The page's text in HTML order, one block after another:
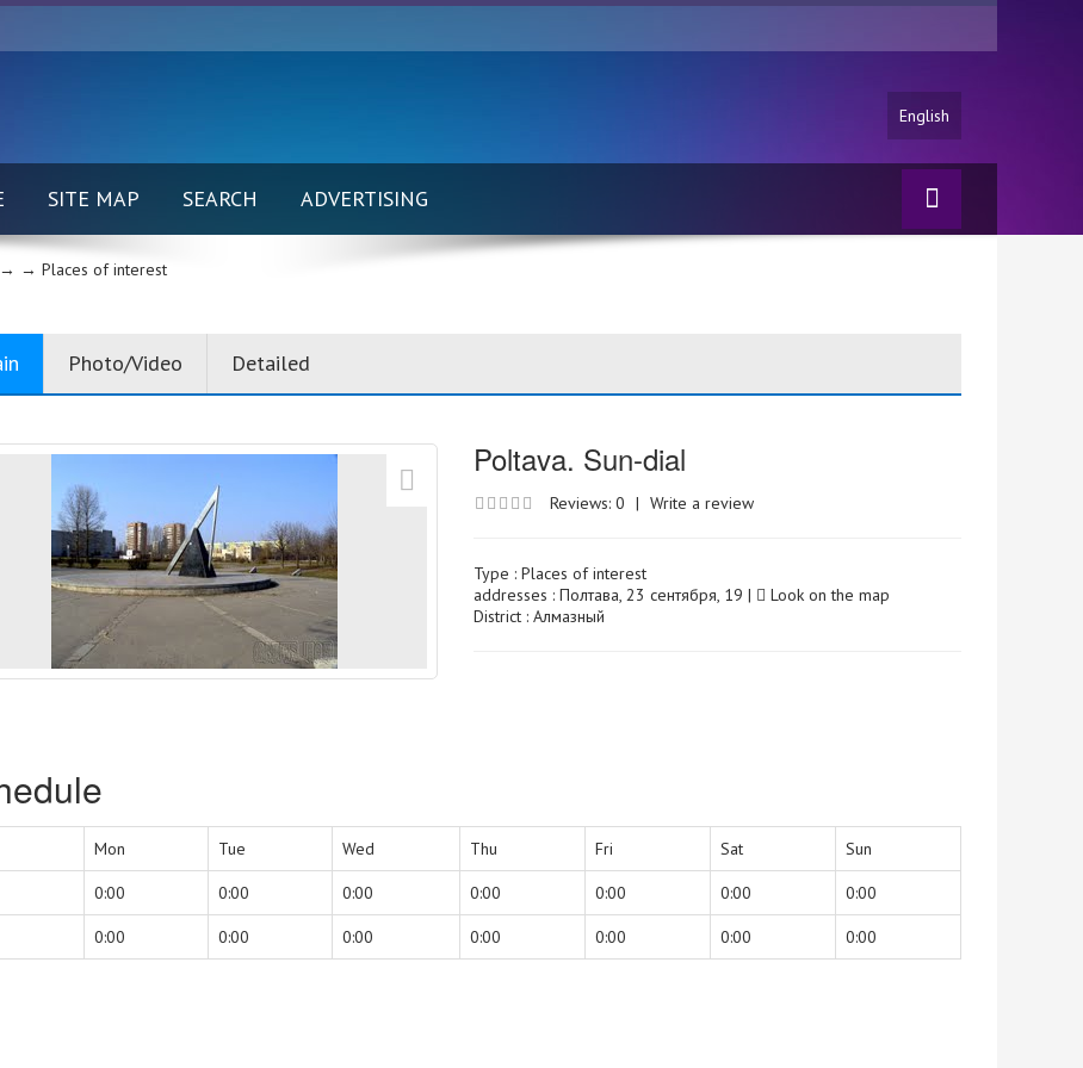
English
SITE MAP SEARCH ADVERTISING
→ → Places of interest
Photo/Video Detailed
Poltava. Sun-dial
Reviews: 0 | Write a review
Type :Places of interest
addresses : Полтава, 23 сентября, 19 |
Look on the map
District : Алмазный
Mon Tue Wed Thu Fri Sat Sun
0:00 0:00 0:00 0:00 0:00 0:00 0:00
0:00 0:00 0:00 0:00 0:00 0:00 0:00